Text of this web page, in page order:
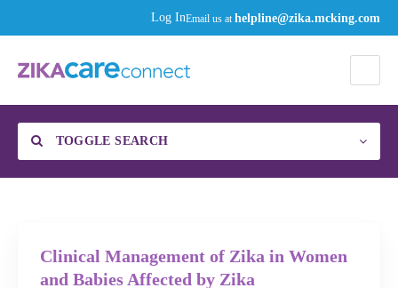
Log InEmail us at helpline@zika.mcking.com
TOGGLE SEARCH
Category
Clinical Management of Zika in Women
and Babies Affected by Zika